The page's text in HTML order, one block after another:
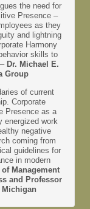
the need for
Presence –
as they
and lightning
Harmony
skills to
Dr. Michael E.
Group
of current
Corporate
Presence as a
energized work
negative
coming from
guidelines for
in modern
Management
and Professor